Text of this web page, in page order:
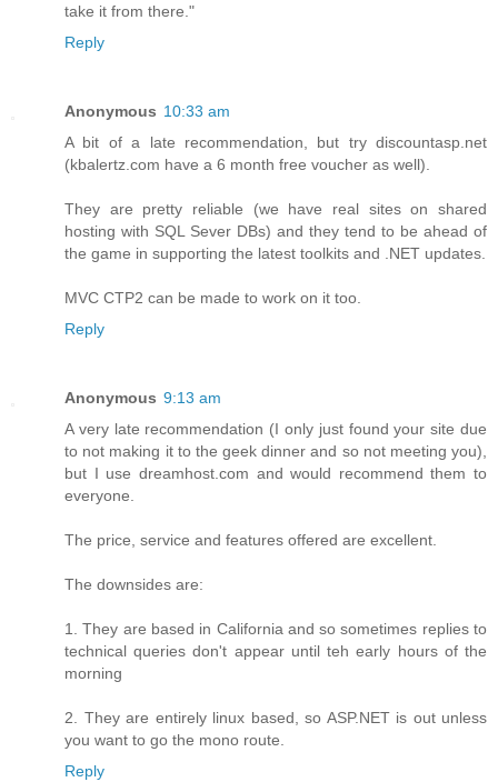
take it from there."
Reply
Anonymous 10:33 am
A bit of a late recommendation, but try discountasp.net
(kbalertz.com have a 6 month free voucher as well).
They are pretty reliable (we have real sites on shared
hosting with SQL Sever DBs) and they tend to be ahead of
the game in supporting the latest toolkits and .NET updates.
MVC CTP2 can be made to work on it too.
Reply
Anonymous 9:13 am
A very late recommendation (I only just found your site due
to not making it to the geek dinner and so not meeting you),
but I use dreamhost.com and would recommend them to
everyone.
The price, service and features offered are excellent.
The downsides are:
1. They are based in California and so sometimes replies to
technical queries don't appear until teh early hours of the
morning
2. They are entirely linux based, so ASP.NET is out unless
you want to go the mono route.
Reply